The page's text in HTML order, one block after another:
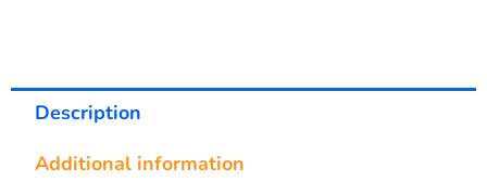
Description
Additional information